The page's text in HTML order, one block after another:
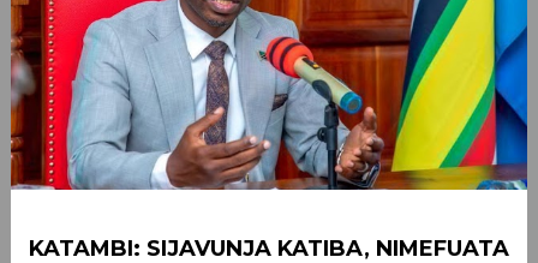
KATAMBI: SIJAVUNJA KATIBA, NIMEFUATA